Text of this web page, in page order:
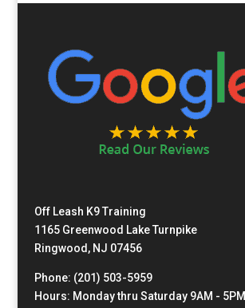
Off Leash K9 Training
1165 Greenwood Lake Turnpike
Ringwood, NJ 07456
Phone: (201) 503-5959
Hours: Monday thru Saturday 9AM - 5PM